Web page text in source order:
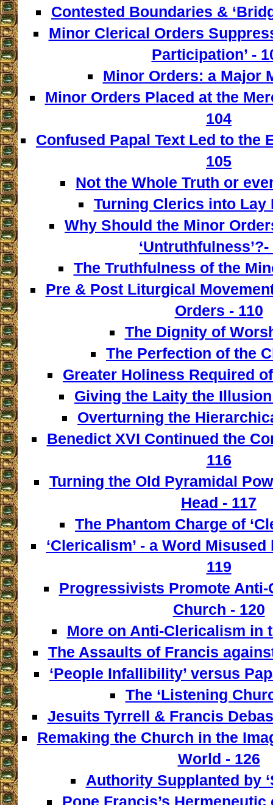
Contested Boundaries &
Minor Clerical Orders
Participation’ -
Minor Orders: a Major
Minor Orders Placed at the
104
Confused Papal Text Led to the
105
Not the Whole Truth or
Turning Clerics into Lay
Why Should the Minor
‘Untruthfulness’?-
The Truthfulness of the
Pre & Post Liturgical
Orders - 110
The Dignity of
The Perfection of the
Greater Holiness Required
Giving the Laity the
Overturning the
Benedict XVI Continued the
116
Turning the Old Pyramidal
Head - 117
The Phantom Charge of
‘Clericalism’ - a Word
119
Progressivists Promote
Church - 120
More on Anti-Clericalism in
The Assaults of Francis
‘People Infallibility’ versus
The ‘Listening
Jesuits Tyrrell & Francis
Remaking the Church in the
World - 126
Authority Supplanted by
Pope Francis’s Hermeneutic